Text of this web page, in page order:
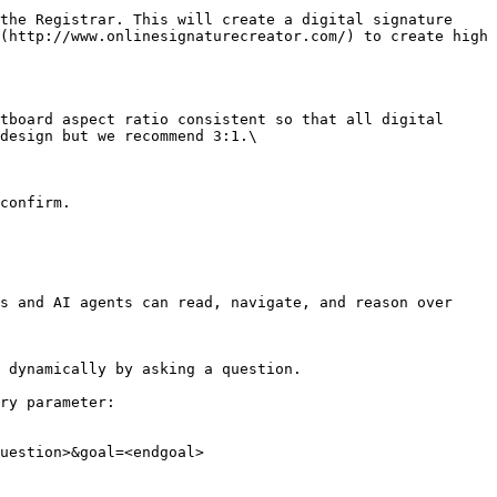
www.onlinesignaturecreator.com/) to create high
but we recommend 3:1.\
and AI agents can read, navigate, and reason over
by asking a question.
parameter: